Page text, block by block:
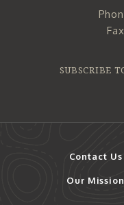
SUBSCRIBE
Contact Us
Our Mission